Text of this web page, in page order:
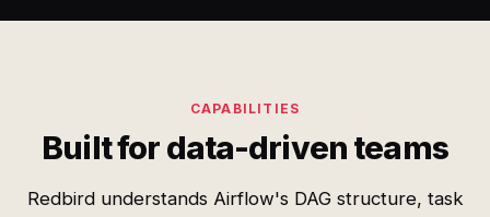
CAPABILITIES
Built for data-driven teams
Redbird understands Airflow's DAG structure, task